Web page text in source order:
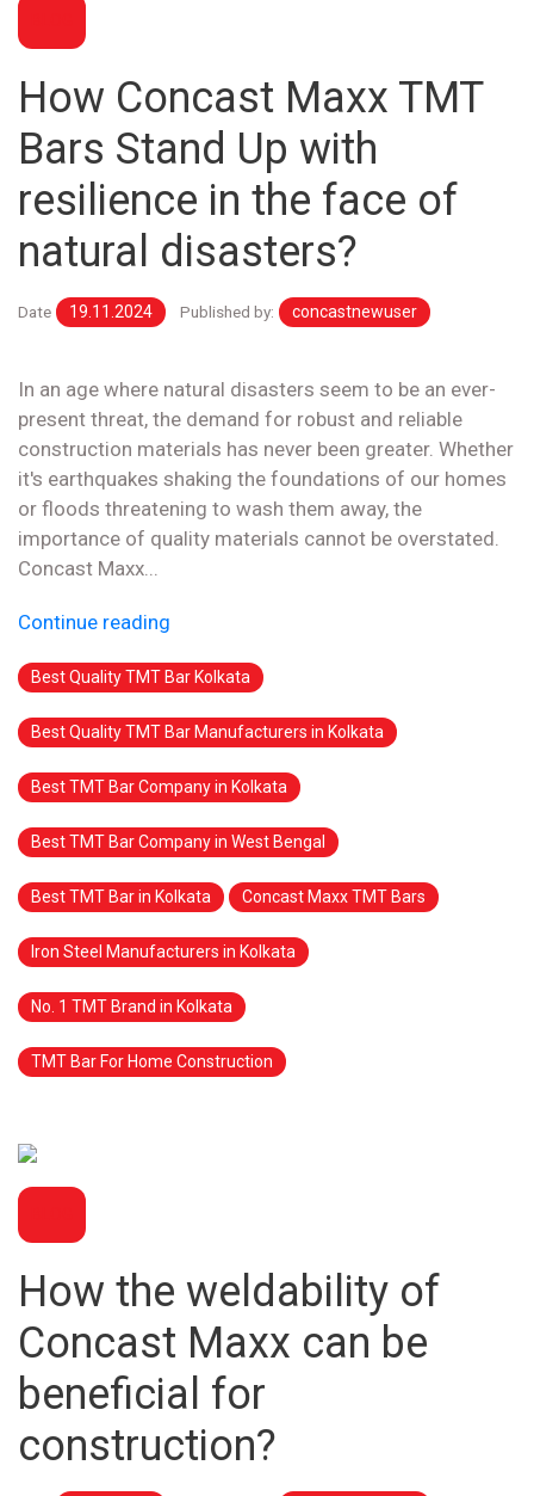
How Concast Maxx TMT
Bars Stand Up with
resilience in the face of
natural disasters?
Date 19.11.2024 Published by: concastnewuser
In an age where natural disasters seem to be an ever-
present threat, the demand for robust and reliable
construction materials has never been greater. Whether
it's earthquakes shaking the foundations of our homes
or floods threatening to wash them away, the
importance of quality materials cannot be overstated.
Concast Maxx...
Continue reading
Best Quality TMT Bar Kolkata
Best Quality TMT Bar Manufacturers in Kolkata
Best TMT Bar Company in Kolkata
Best TMT Bar Company in West Bengal
Best TMT Bar in Kolkata Concast Maxx TMT Bars
Iron Steel Manufacturers in Kolkata
No. 1 TMT Brand in Kolkata
TMT Bar For Home Construction
How the weldability of
Concast Maxx can be
beneficial for
construction?